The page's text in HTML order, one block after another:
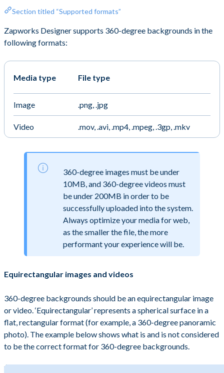
Section titled “Supported formats”
Zapworks Designer supports 360-degree backgrounds in the
following formats:
Media type File type
Image .png, .jpg
Video .mov, .avi, .mp4, .mpeg, .3gp, .mkv
360-degree images must be under
10MB, and 360-degree videos must
be under 200MB in order to be
successfully uploaded into the system.
Always optimize your media for web,
as the smaller the file, the more
performant your experience will be.
Equirectangular images and videos
360-degree backgrounds should be an equirectangular image
or video. ‘Equirectangular’ represents a spherical surface in a
flat, rectangular format (for example, a 360-degree panoramic
photo). The example below shows what is and is not considered
to be the correct format for 360-degree backgrounds.